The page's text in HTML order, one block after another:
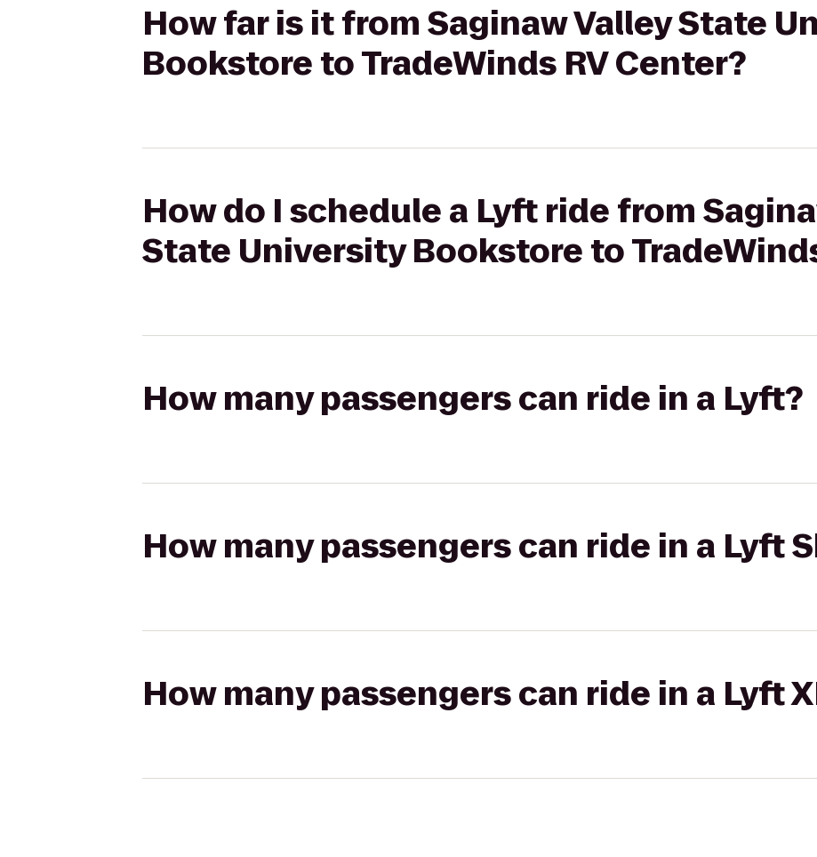
How far is it from Saginaw Valley State
Bookstore to TradeWinds RV Center?
How do I schedule a Lyft ride from
State University Bookstore to
How many passengers can ride in a Lyft?
How many passengers can ride in a Lyft
How many passengers can ride in a Lyft